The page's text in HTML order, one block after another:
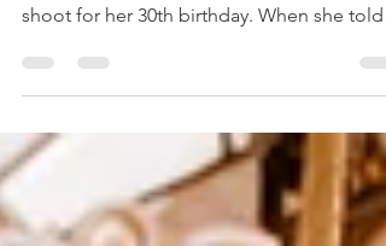
Photographer
Phylicia contacted me back in the
of this year to inquire about doing a photo
shoot for her 30th birthday. When she told
me she...